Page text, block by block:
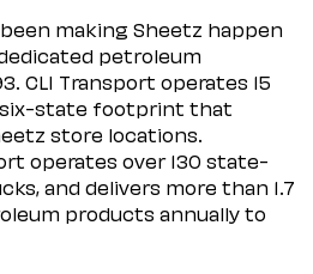
making Sheetz happen
petroleum
CLI Transport operates 15
state footprint that
store locations.
operates over 130 state-
and delivers more than 1.7
products annually to